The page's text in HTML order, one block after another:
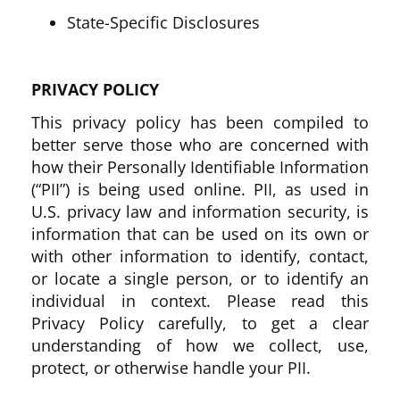
State-Specific Disclosures
PRIVACY POLICY
This privacy policy has been compiled to
better serve those who are concerned with
how their Personally Identifiable Information
(“PII”) is being used online. PII, as used in
U.S. privacy law and information security, is
information that can be used on its own or
with other information to identify, contact,
or locate a single person, or to identify an
individual in context. Please read this
Privacy Policy carefully, to get a clear
understanding of how we collect, use,
protect, or otherwise handle your PII.